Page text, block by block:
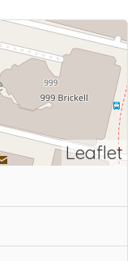
Leaflet